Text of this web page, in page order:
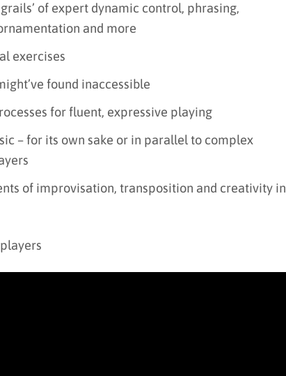
of expert dynamic control, phrasing,
and more
exercises
found inaccessible
for fluent, expressive playing
– for its own sake or in parallel to complex
of improvisation, transposition and creativity in